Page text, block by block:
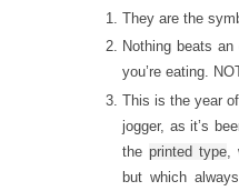
They are the
Nothing beats
you’re eating.
This is the year
jogger, as it’s
the printed type
but which